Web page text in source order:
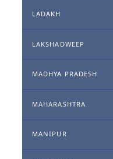
LADAKH
LAKSHADWEEP
MADHYA PRADESH
MAHARASHTRA
MANIPUR